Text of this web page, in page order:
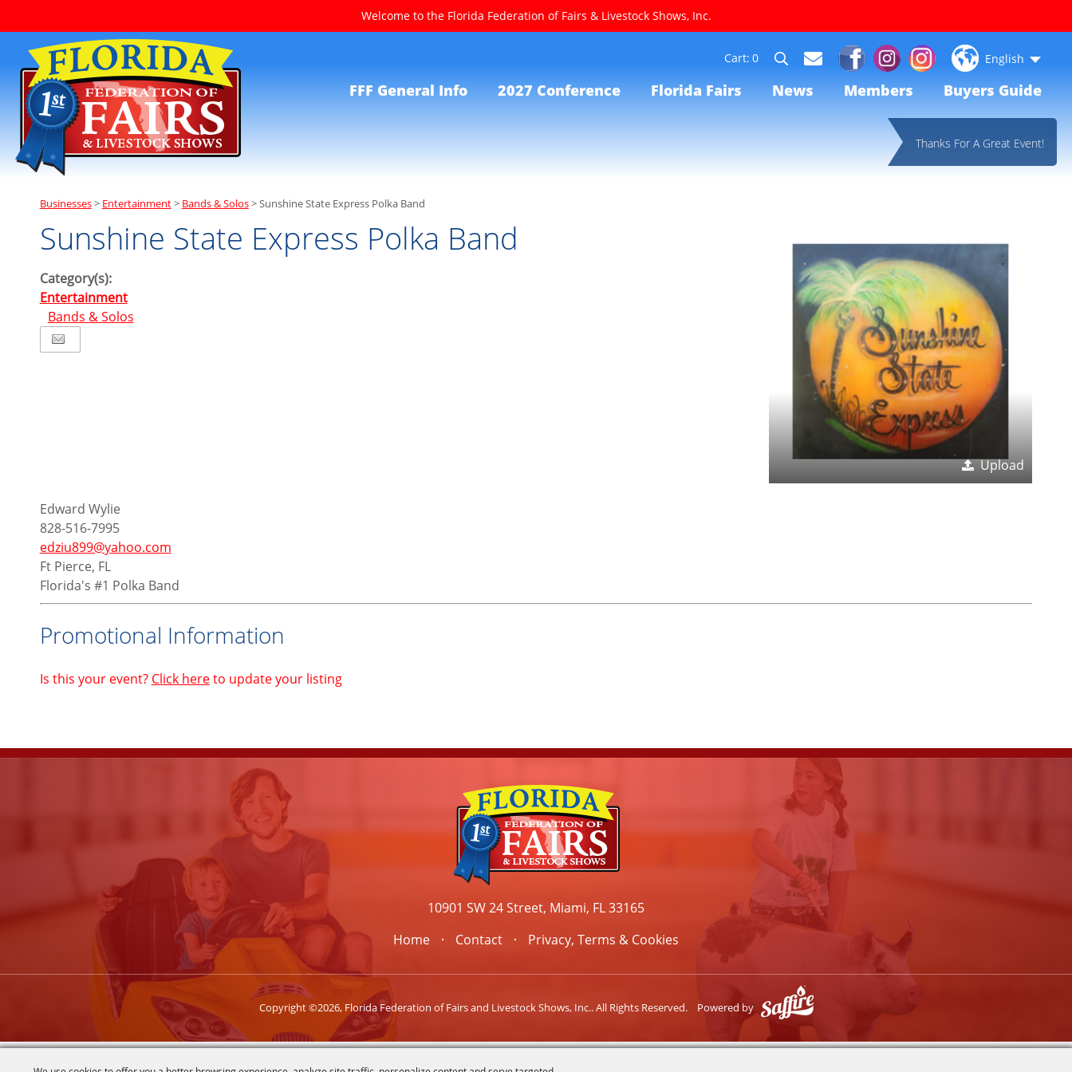
Welcome to the Florida Federation of Fairs & Livestock Shows, Inc.
0 English
FFF General Info 2027 Conference Florida Fairs News Members Buyers Guide
Thanks For A Great Event!
Businesses> Entertainment> Bands & Solos>Sunshine State Express Polka Band
Sunshine State Express Polka Band
Category(s):
Entertainment
Bands & Solos
Upload
Edward Wylie
828-516-7995
edziu899@yahoo.com
Ft Pierce, FL
Florida's #1 Polka Band
Promotional Information
Is this your event? Click hereto update your listing
10901 SW 24 Street, Miami, FL 33165
Home
Contact Privacy, Terms & Cookies
Copyright ©2026, Florida Federation of Fairs and Livestock Shows, Inc.. All Rights Reserved. Powered by